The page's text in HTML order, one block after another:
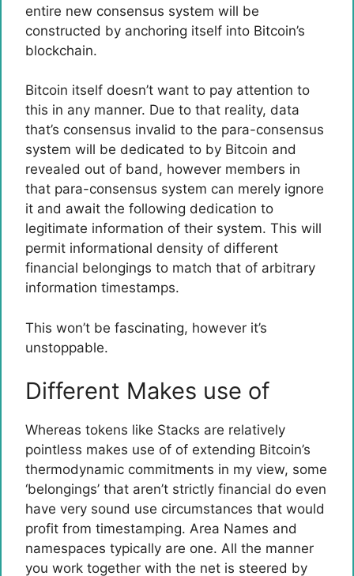
entire new consensus system will be
constructed by anchoring itself into Bitcoin’s
blockchain.
Bitcoin itself doesn’t want to pay attention to
this in any manner. Due to that reality, data
that’s consensus invalid to the para-consensus
system will be dedicated to by Bitcoin and
revealed out of band, however members in
that para-consensus system can merely ignore
it and await the following dedication to
legitimate information of their system. This will
permit informational density of different
financial belongings to match that of arbitrary
information timestamps.
This won’t be fascinating, however it’s
unstoppable.
Different Makes use of
Whereas tokens like Stacks are relatively
pointless makes use of of extending Bitcoin’s
thermodynamic commitments in my view, some
‘belongings’ that aren’t strictly financial do even
have very sound use circumstances that would
profit from timestamping. Area Names and
namespaces typically are one. All the manner
you work together with the net is steered by